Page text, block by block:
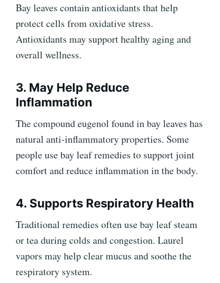
Bay leaves contain antioxidants that help
protect cells from oxidative stress.
Antioxidants may support healthy aging and
overall wellness.
3. May Help Reduce
Inflammation
The compound eugenol found in bay leaves has
natural anti-inflammatory properties. Some
people use bay leaf remedies to support joint
comfort and reduce inflammation in the body.
4. Supports Respiratory Health
Traditional remedies often use bay leaf steam
or tea during colds and congestion. Laurel
vapors may help clear mucus and soothe the
respiratory system.